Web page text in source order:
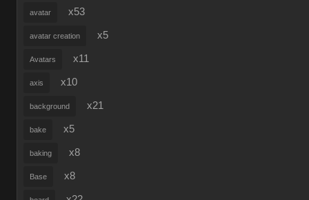
avatar x53
avatar creation x5
Avatars x11
axis x10
background x21
bake x5
baking x8
Base x8